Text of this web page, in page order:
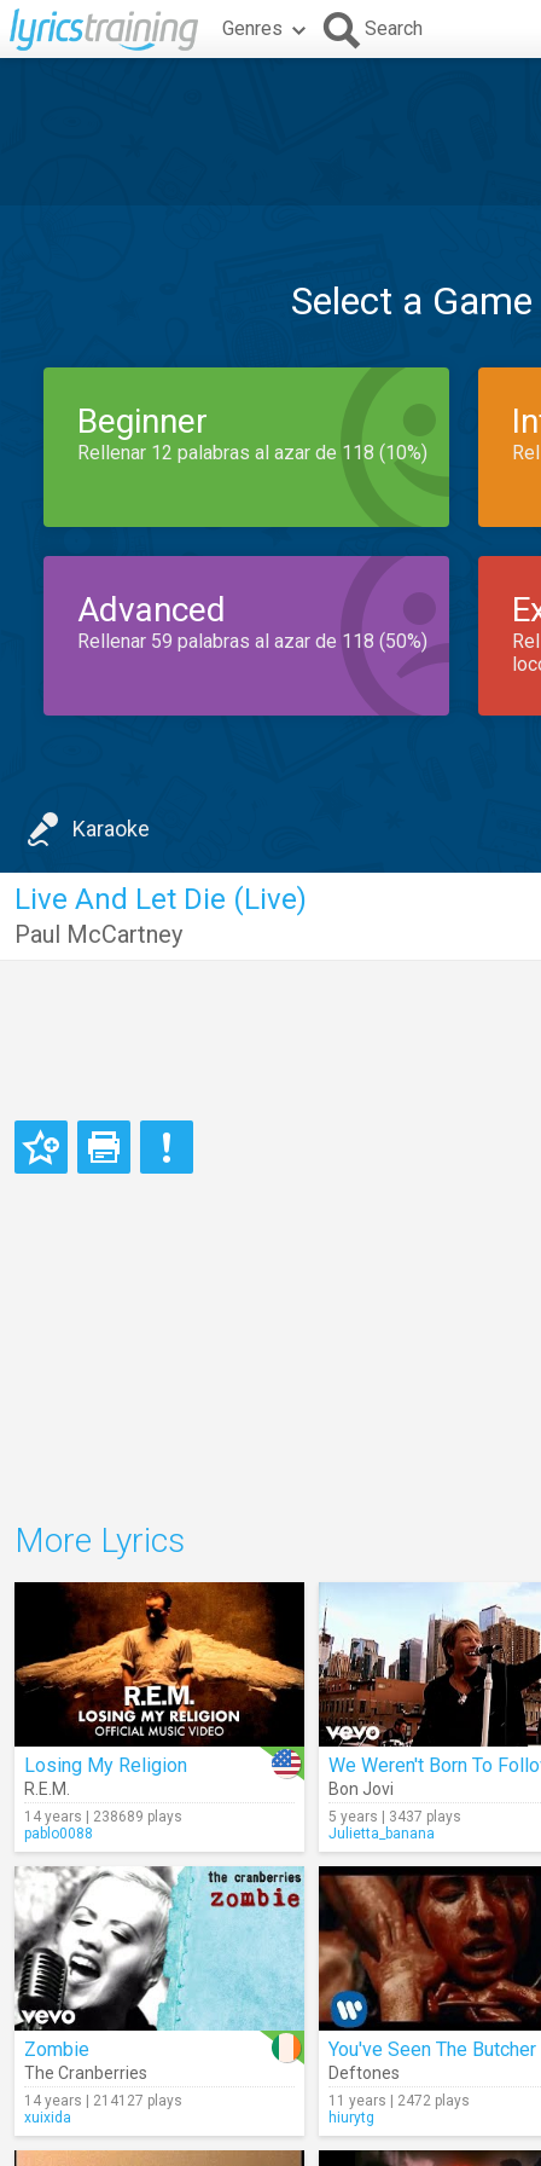
Genres Search
Select a
Beginner
Rellenar 12 palabras al azar de 118 (10%)
Advanced
Rellenar 59 palabras al azar de 118 (50%)
Karaoke
Live And Let Die (Live)
Paul McCartney
More Lyrics
Losing My Religion
R.E.M.
14 years | 238689 plays
pablo0088
We Weren't Born To
Bon Jovi
5 years | 3437 plays
Julietta_banana
Zombie
The Cranberries
14 years | 214127 plays
xuixida
You've Seen The Butcher
Deftones
11 years | 2472 plays
hiurytg